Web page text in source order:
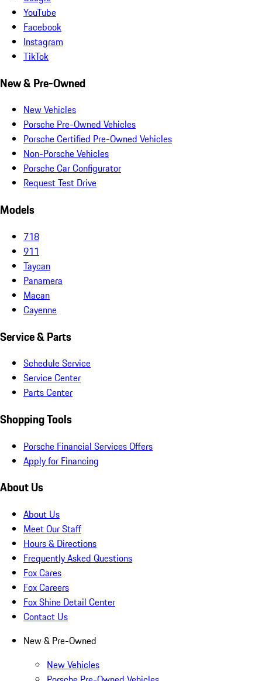
YouTube
Facebook
Instagram
TikTok
New & Pre-Owned
New Vehicles
Porsche Pre-Owned Vehicles
Porsche Certified Pre-Owned Vehicles
Non-Porsche Vehicles
Porsche Car Configurator
Request Test Drive
Models
718
911
Taycan
Panamera
Macan
Cayenne
Service & Parts
Schedule Service
Service Center
Parts Center
Shopping Tools
Porsche Financial Services Offers
Apply for Financing
About Us
About Us
Meet Our Staff
Hours & Directions
Frequently Asked Questions
Fox Cares
Fox Careers
Fox Shine Detail Center
Contact Us
New & Pre-Owned
New Vehicles